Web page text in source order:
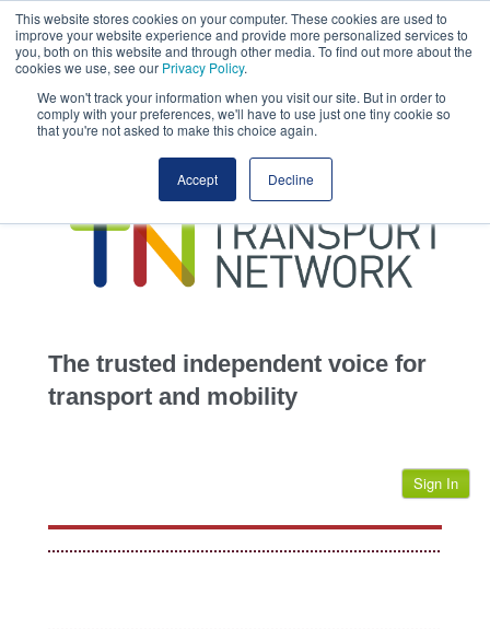
This website stores cookies on your computer. These cookies are used to
improve your website experience and provide more personalized services to
you, both on this website and through other media. To find out more about the
cookies we use, see our Privacy Policy.
We won't track your information when you visit our site. But in order to
comply with your preferences, we'll have to use just one tiny cookie so
that you're not asked to make this choice again.
Accept Decline
This site uses cookies.Click hereto accept the use of these cookies.
View our
transportation
advertise
jobs
events
The trusted independent voice for
transport and mobility
Sign In